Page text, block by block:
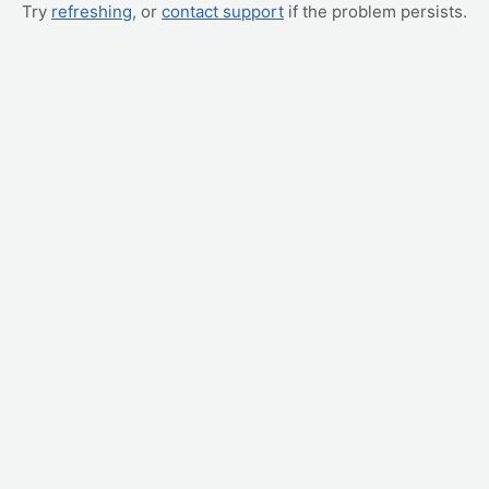
Try refreshing, or contact support if the problem persists.